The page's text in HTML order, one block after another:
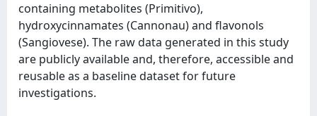
containing metabolites (Primitivo),
hydroxycinnamates (Cannonau) and flavonols
(Sangiovese). The raw data generated in this study
are publicly available and, therefore, accessible and
reusable as a baseline dataset for future
investigations.